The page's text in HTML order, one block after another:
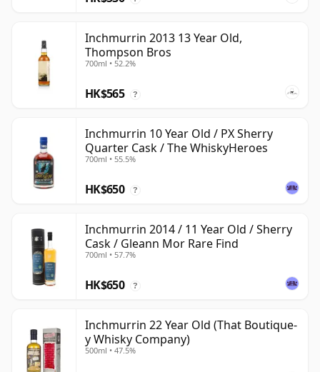
Inchmurrin 2013 13 Year Old,
Thompson Bros
700ml • 52.2%
HK$565 ?
Inchmurrin 10 Year Old / PX Sherry
Quarter Cask / The WhiskyHeroes
700ml • 55.5%
HK$650 ?
Inchmurrin 2014 / 11 Year Old / Sherry
Cask / Gleann Mor Rare Find
700ml • 57.7%
HK$650 ?
Inchmurrin 22 Year Old (That Boutique-
y Whisky Company)
500ml • 47.5%